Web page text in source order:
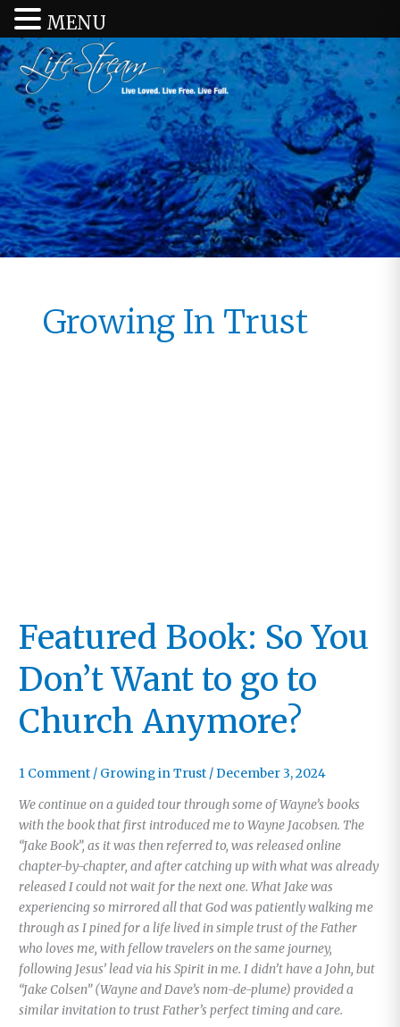
Growing In Trust
Featured Book: So You
Don’t Want to go to
Church Anymore?
1 Comment / Growing in Trust /December 3, 2024
We continue on a guided tour through some of Wayne’s books
with the book that first introduced me to Wayne Jacobsen. The
“Jake Book”, as it was then referred to, was released online
chapter-by-chapter, and after catching up with what was already
released I could not wait for the next one. What Jake was
experiencing so mirrored all that God was patiently walking me
through as I pined for a life lived in simple trust of the Father
who loves me, with fellow travelers on the same journey,
following Jesus’ lead via his Spirit in me. I didn’t have a John, but
“Jake Colsen” (Wayne and Dave’s nom-de-plume) provided a
similar invitation to trust Father’s perfect timing and care.
MENU